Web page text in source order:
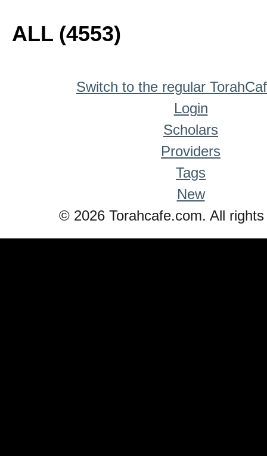
ALL (4553)
Switch to the regular
Login
Scholars
Providers
Tags
New
© 2026 Torahcafe.com. All